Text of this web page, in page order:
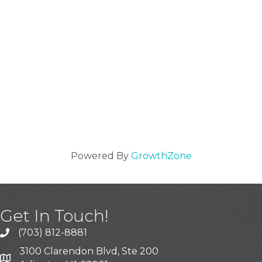
Powered By GrowthZone
Get In Touch!
(703) 812-8881
3100 Clarendon Blvd, Ste 200